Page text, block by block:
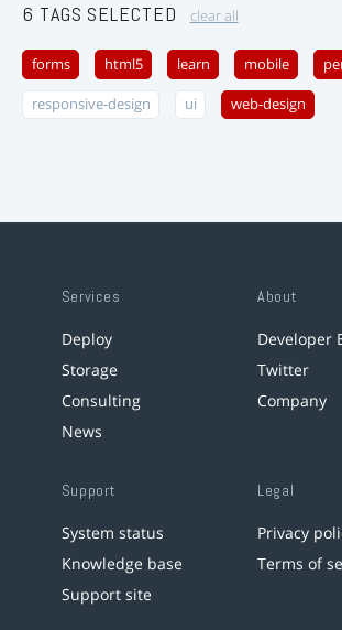
6 TAGS SELECTED clear all
forms html5 learn mobile
responsive-design ui web-design
Services
Deploy
Storage
Consulting
News
About
Developer
Twitter
Company
Support
System status
Knowledge base
Support site
Legal
Privacy
Terms of